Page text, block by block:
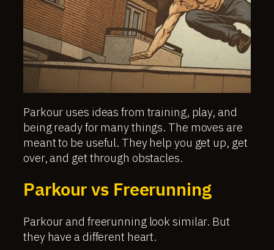
Parkour uses ideas from training, play, and
being ready for many things. The moves are
meant to be useful. They help you get up, get
over, and get through obstacles.
Parkour vs Freerunning
Parkour and freerunning look similar. But
they have a different heart.